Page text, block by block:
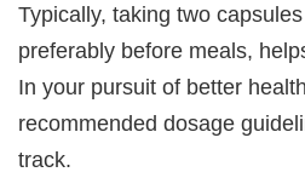
Typically, taking two
preferably before meals,
In your pursuit of better
recommended dosage
track.